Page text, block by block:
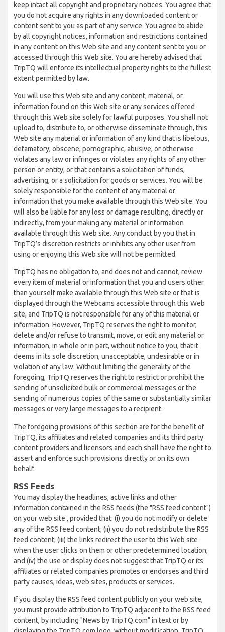
keep intact all copyright and proprietary notices. You agree that
you do not acquire any rights in any downloaded content or
content sent to you as part of any service. You agree to abide
by all copyright notices, information and restrictions contained
in any content on this Web site and any content sent to you or
accessed through this Web site. You are hereby advised that
TripTQ will enforce its intellectual property rights to the fullest
extent permitted by law.
You will use this Web site and any content, material, or
information found on this Web site or any services offered
through this Web site solely for lawful purposes. You shall not
upload to, distribute to, or otherwise disseminate through, this
Web site any material or information of any kind that is libelous,
defamatory, obscene, pornographic, abusive, or otherwise
violates any law or infringes or violates any rights of any other
person or entity, or that contains a solicitation of funds,
advertising, or a solicitation for goods or services. You will be
solely responsible for the content of any material or
information that you make available through this Web site. You
will also be liable for any loss or damage resulting, directly or
indirectly, from your making any material or information
available through this Web site. Any conduct by you that in
TripTQ’s discretion restricts or inhibits any other user from
using or enjoying this Web site will not be permitted.
TripTQ has no obligation to, and does not and cannot, review
every item of material or information that you and users other
than yourself make available through this Web site or that is
displayed through the Webcams accessible through this Web
site, and TripTQ is not responsible for any of this material or
information. However, TripTQ reserves the right to monitor,
delete and/or refuse to transmit, move, or edit any material or
information, in whole or in part, without notice to you, that it
deems in its sole discretion, unacceptable, undesirable or in
violation of any law. Without limiting the generality of the
foregoing, TripTQ reserves the right to restrict or prohibit the
sending of unsolicited bulk or commercial messages or the
sending of numerous copies of the same or substantially similar
messages or very large messages to a recipient.
The foregoing provisions of this section are for the benefit of
TripTQ, its affiliates and related companies and its third party
content providers and licensors and each shall have the right to
assert and enforce such provisions directly or on its own
behalf.
RSS Feeds
You may display the headlines, active links and other
information contained in the RSS feeds (the "RSS feed content")
on your web site , provided that: (i) you do not modify or delete
any of the RSS feed content; (ii) you do not redistribute the RSS
feed content; (iii) the links redirect the user to this Web site
when the user clicks on them or other predetermined location;
and (iv) the use or display does not suggest that TripTQ or its
affiliates or related companies promotes or endorses and third
party causes, ideas, web sites, products or services.
If you display the RSS feed content publicly on your web site,
you must provide attribution to TripTQ adjacent to the RSS feed
content, by including "News by TripTQ.com" in text or by